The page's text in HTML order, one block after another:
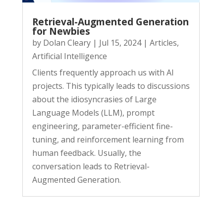
Retrieval-Augmented Generation
for Newbies
by Dolan Cleary| Jul 15, 2024| Articles,
Artificial Intelligence
Clients frequently approach us with AI
projects. This typically leads to discussions
about the idiosyncrasies of Large
Language Models (LLM), prompt
engineering, parameter-efficient fine-
tuning, and reinforcement learning from
human feedback. Usually, the
conversation leads to Retrieval-
Augmented Generation.